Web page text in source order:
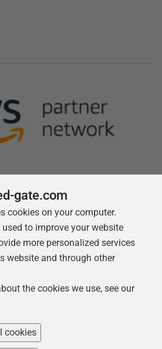
Follow us
gate.com
cookies on your computer.
to improve your website
more personalized services
website and through other
the cookies we use, see our
cookies